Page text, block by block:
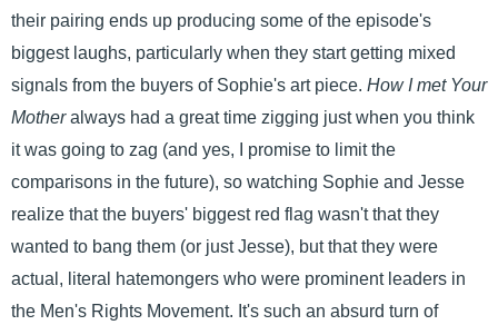
their pairing ends up producing some of the episode's
biggest laughs, particularly when they start getting mixed
signals from the buyers of Sophie's art piece. How I met Your
Motheralways had a great time zigging just when you think
it was going to zag (and yes, I promise to limit the
comparisons in the future), so watching Sophie and Jesse
realize that the buyers' biggest red flag wasn't that they
wanted to bang them (or just Jesse), but that they were
actual, literal hatemongers who were prominent leaders in
the Men's Rights Movement. It's such an absurd turn of